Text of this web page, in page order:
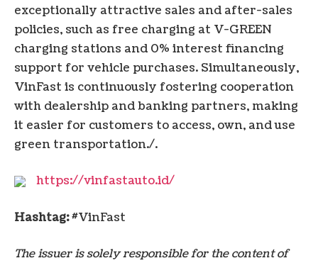
exceptionally attractive sales and after-sales
policies, such as free charging at V-GREEN
charging stations and 0% interest financing
support for vehicle purchases. Simultaneously,
VinFast is continuously fostering cooperation
with dealership and banking partners, making
it easier for customers to access, own, and use
green transportation./.
https://vinfastauto.id/
Hashtag:#VinFast
The issuer is solely responsible for the content of